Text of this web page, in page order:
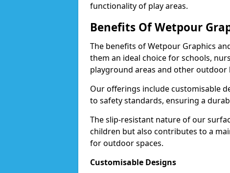
functionality of play areas.
Benefits Of Wetpour
The benefits of Wetpour Graphics
them an ideal choice for schools,
playground areas and other
Our offerings include customisable
to safety standards, ensuring a
The slip-resistant nature of our
children but also contributes to a
for outdoor spaces.
Customisable Designs